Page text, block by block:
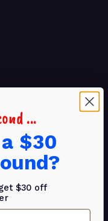
...
$30
$30 off